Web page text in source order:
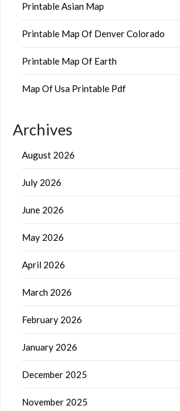
Printable Asian Map
Printable Map Of Denver Colorado
Printable Map Of Earth
Map Of Usa Printable Pdf
Archives
August 2026
July 2026
June 2026
May 2026
April 2026
March 2026
February 2026
January 2026
December 2025
November 2025